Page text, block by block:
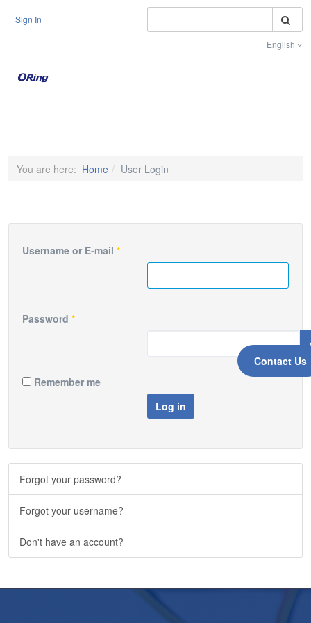
Sign In
English
Contact Us
You are here: Home User Login
Username or E-mail *
Password *
Remember me
Log in
Forgot your password?
Forgot your username?
Don't have an account?